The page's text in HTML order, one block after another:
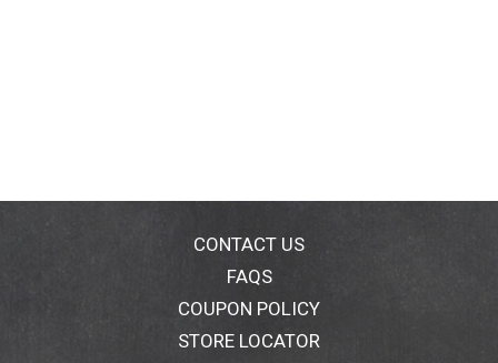
CONTACT US
FAQS
COUPON POLICY
STORE LOCATOR